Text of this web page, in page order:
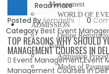
Read more
Posted By iiemdelhi 0
Category Best Event
TOP REASONS WHY SHOULD
MANAGEMENT COURSES IN
Event Management,Event
Management Courses in
Management
WORLD OF
ADMISSION
Online
Form
Admission
Modes of